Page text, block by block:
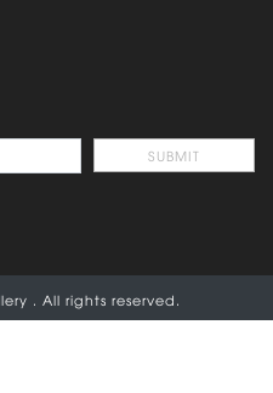
. All rights reserved.